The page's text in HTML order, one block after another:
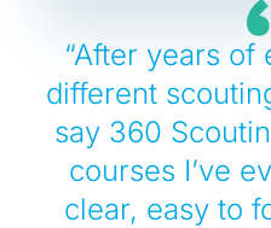
“After years
different
say 360
courses I’ve
clear, easy to